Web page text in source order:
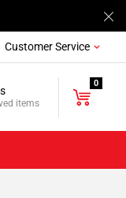
Customer Service
items
0